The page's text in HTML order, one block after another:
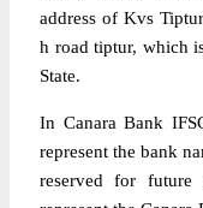
address of Kvs
h road tiptur, which
State.
In Canara Bank
represent the bank
reserved for future